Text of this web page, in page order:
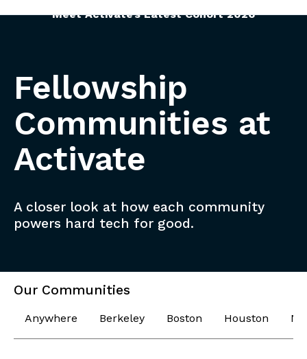
Meet Activate’s Latest Cohort 2026
Fellowship
Communities at
Activate
A closer look at how each community
powers hard tech for good.
Our Communities
Anywhere Berkeley Boston Houston